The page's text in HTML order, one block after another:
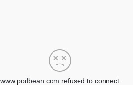
www.podbean.com refused to connect